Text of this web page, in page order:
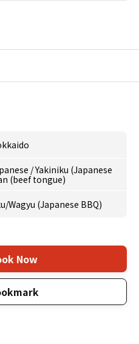
/Yakiniku (Japanese
(beef tongue)
Wagyu (Japanese BBQ)
Now